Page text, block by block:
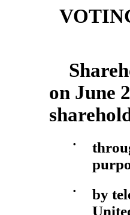
on June
•
•
by